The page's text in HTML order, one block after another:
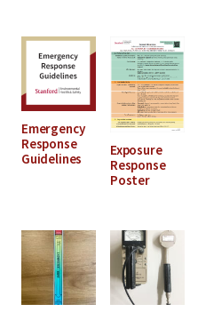
Emergency
Response
Guidelines
Exposure
Response
Poster